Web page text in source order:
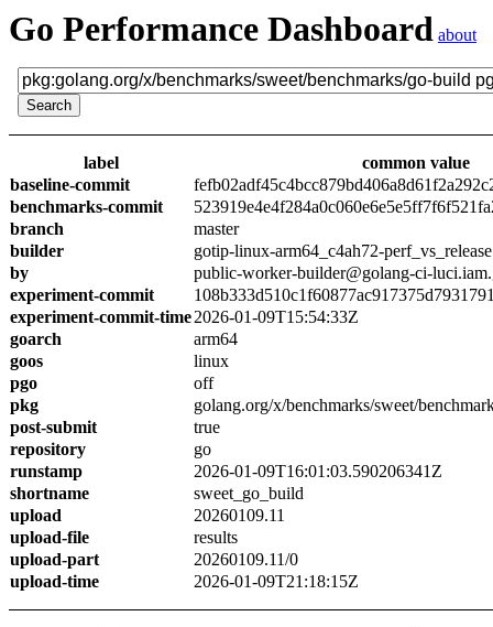
Go Performance Dashboard about
label
common value
baseline-commit
benchmarks-commit
branch
master
builder
gotip-linux-arm64_c4ah72-perf_vs_release
by
public-worker-builder@golang-ci-
experiment-commit
experiment-commit-time2026-01-09T15:54:33Z
goarch
arm64
goos
linux
pgo
off
pkg
golang.org/x/benchmarks/sweet/
post-submit
true
repository
go
runstamp
2026-01-09T16:01:03.590206341Z
shortname
sweet_go_build
upload
20260109.11
upload-file
results
upload-part
20260109.11/0
upload-time
2026-01-09T21:18:15Z